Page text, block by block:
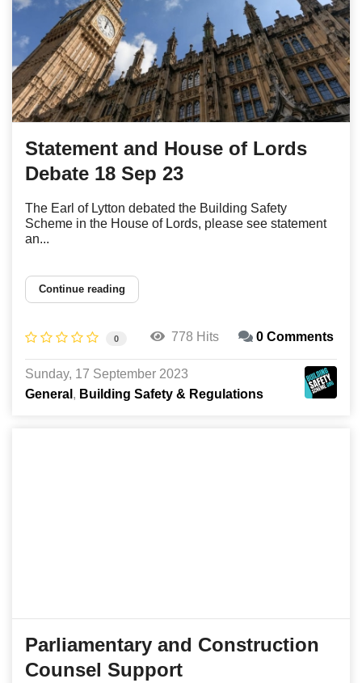
Statement and House of Lords
Debate 18 Sep 23
The Earl of Lytton debated the Building Safety
Scheme in the House of Lords, please see statement
an...
Continue reading
0 778 Hits 0 Comments
Sunday, 17 September 2023
General
Building Safety & Regulations
Parliamentary and Construction
Counsel Support